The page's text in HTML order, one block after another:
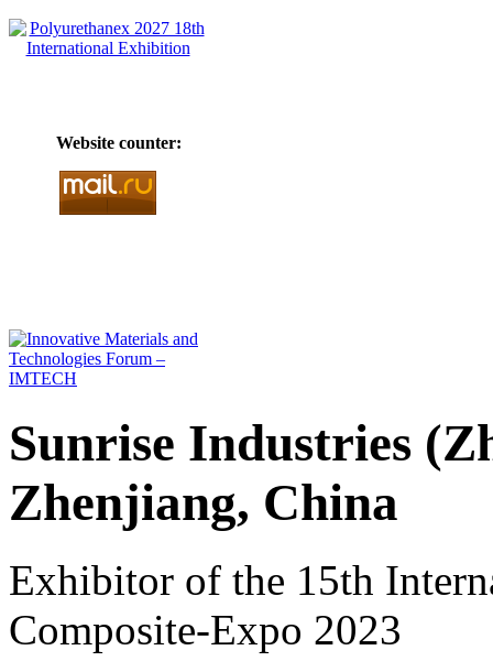
Website counter:
Sunrise Industries
Zhenjiang, China
Exhibitor of the 15th
Composite-Expo 2023